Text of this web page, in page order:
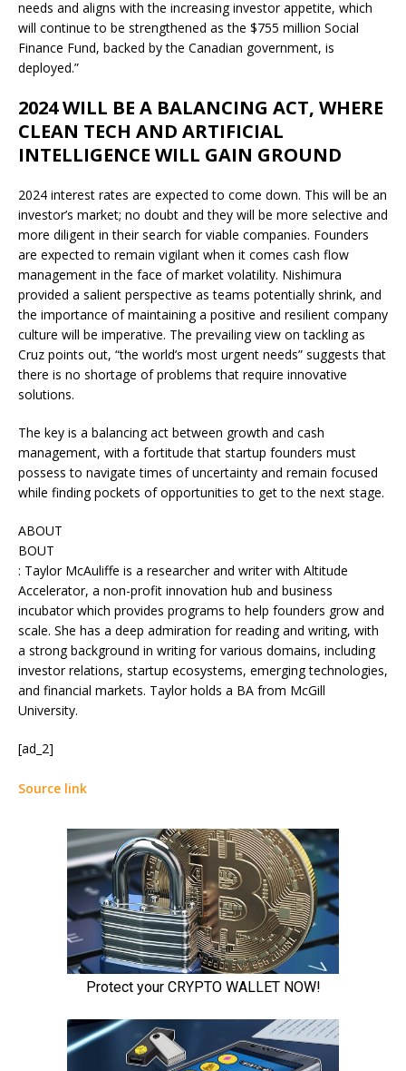
needs and aligns with the increasing investor appetite, which
will continue to be strengthened as the $755 million Social
Finance Fund, backed by the Canadian government, is
deployed.”
2024 WILL BE A BALANCING ACT, WHERE
CLEAN TECH AND ARTIFICIAL
INTELLIGENCE WILL GAIN GROUND
2024 interest rates are expected to come down. This will be an
investor’s market; no doubt and they will be more selective and
more diligent in their search for viable companies. Founders
are expected to remain vigilant when it comes cash flow
management in the face of market volatility. Nishimura
provided a salient perspective as teams potentially shrink, and
the importance of maintaining a positive and resilient company
culture will be imperative. The prevailing view on tackling as
Cruz points out, “the world’s most urgent needs” suggests that
there is no shortage of problems that require innovative
solutions.
The key is a balancing act between growth and cash
management, with a fortitude that startup founders must
possess to navigate times of uncertainty and remain focused
while finding pockets of opportunities to get to the next stage.
ABOUT
BOUT
: Taylor McAuliffe is a researcher and writer with Altitude
Accelerator, a non-profit innovation hub and business
incubator which provides programs to help founders grow and
scale. She has a deep admiration for reading and writing, with
a strong background in writing for various domains, including
investor relations, startup ecosystems, emerging technologies,
and financial markets. Taylor holds a BA from McGill
University.
[ad_2]
Source link